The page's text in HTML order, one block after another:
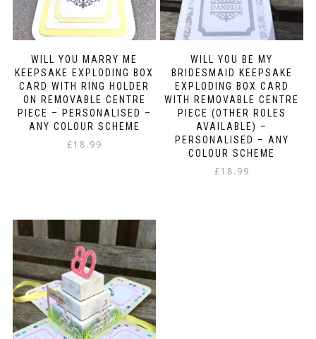
WILL YOU MARRY ME
KEEPSAKE EXPLODING BOX
CARD WITH RING HOLDER
ON REMOVABLE CENTRE
PIECE – PERSONALISED –
ANY COLOUR SCHEME
£18.99
WILL YOU BE MY
BRIDESMAID KEEPSAKE
EXPLODING BOX CARD
WITH REMOVABLE CENTRE
PIECE (OTHER ROLES
AVAILABLE) –
PERSONALISED – ANY
COLOUR SCHEME
£18.99